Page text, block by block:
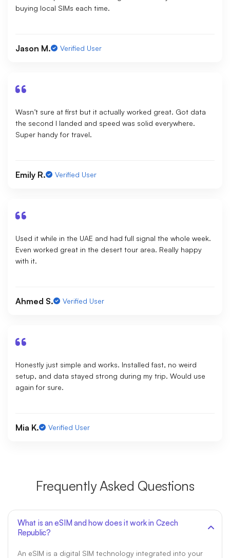
buying local SIMs each time.
Jason M. Verified User
Wasn’t sure at first but it actually worked great. Got data
the second I landed and speed was solid everywhere.
Super handy for travel.
Emily R. Verified User
Used it while in the UAE and had full signal the whole week.
Even worked great in the desert tour area. Really happy
with it.
Ahmed S. Verified User
Honestly just simple and works. Installed fast, no weird
setup, and data stayed strong during my trip. Would use
again for sure.
Mia K. Verified User
Frequently Asked Questions
What is an eSIM and how does it work in Czech
Republic?
An eSIM is a digital SIM technology integrated into your